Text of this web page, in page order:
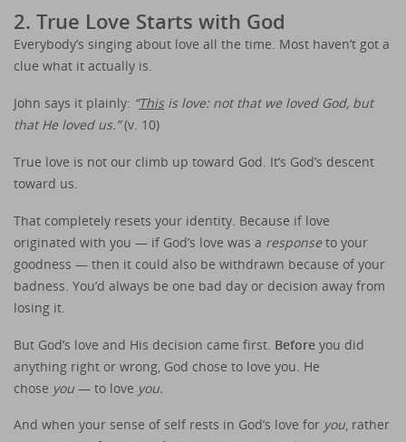
2. True Love Starts with God
Everybody’s singing about love all the time. Most haven’t got a
clue what it actually is.
John says it plainly: “Thisis love: not that we loved God, but
that He loved us.”(v. 10)
True love is not our climb up toward God. It’s God’s descent
toward us.
That completely resets your identity. Because if love
originated with you — if God’s love was a responseto your
goodness — then it could also be withdrawn because of your
badness. You’d always be one bad day or decision away from
losing it.
But God’s love and His decision came first. Before you did
anything right or wrong, God chose to love you. He
chose you — to love you.
And when your sense of self rests in God’s love for you, rather